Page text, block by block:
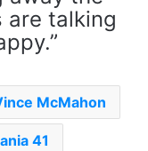
are talking
McMahon
41